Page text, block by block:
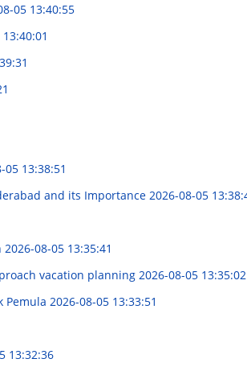
05 13:40:55
05 13:38:51
and its Importance 2026-08-05
2026-08-05 13:35:41
vacation planning 2026-08-05 13:35:02
Pemula 2026-08-05 13:33:51
13:32:36